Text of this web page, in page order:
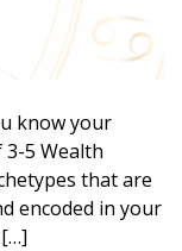
know your
3-5 Wealth
that are
encoded in your